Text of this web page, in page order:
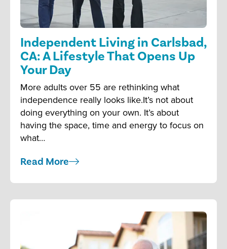
Independent Living in Carlsbad,
CA: A Lifestyle That Opens Up
Your Day
More adults over 55 are rethinking what
independence really looks like.It’s not about
doing everything on your own. It’s about
having the space, time and energy to focus on
what…
Read More